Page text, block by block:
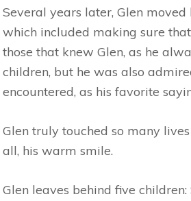
Several years later, Glen
which included making sure
those that knew Glen, as he
children, but he was also
encountered, as his favorite
Glen truly touched so many
all, his warm smile.
Glen leaves behind five